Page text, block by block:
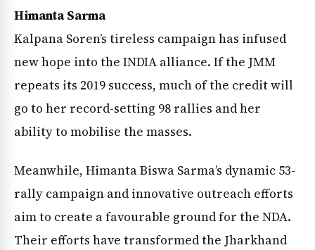
Himanta Sarma
Kalpana Soren’s tireless campaign has infused
new hope into the INDIA alliance. If the JMM
repeats its 2019 success, much of the credit will
go to her record-setting 98 rallies and her
ability to mobilise the masses.
Meanwhile, Himanta Biswa Sarma’s dynamic 53-
rally campaign and innovative outreach efforts
aim to create a favourable ground for the NDA.
Their efforts have transformed the Jharkhand